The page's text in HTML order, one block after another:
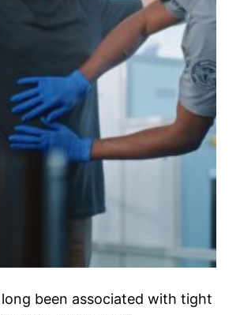
been associated with tight